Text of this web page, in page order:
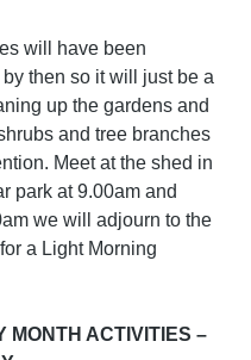
will have been
then so it will just be a
up the gardens and
and tree branches
Meet at the shed in
park at 9.00am and
we will adjourn to the
a Light Morning
MONTH ACTIVITIES –